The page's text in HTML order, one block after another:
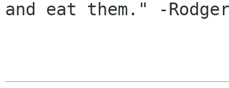
and eat them." -